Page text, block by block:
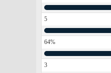
5
64%
3